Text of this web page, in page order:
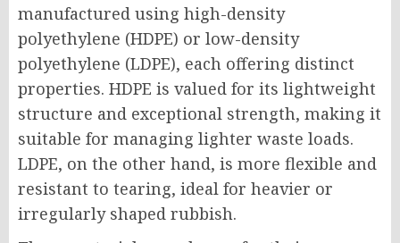
manufactured using high-density
polyethylene (HDPE) or low-density
polyethylene (LDPE), each offering distinct
properties. HDPE is valued for its lightweight
structure and exceptional strength, making it
suitable for managing lighter waste loads.
LDPE, on the other hand, is more flexible and
resistant to tearing, ideal for heavier or
irregularly shaped rubbish.